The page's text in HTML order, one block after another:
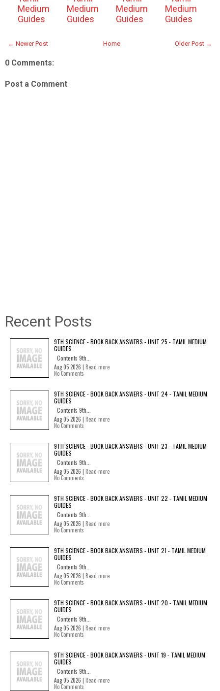
Medium
Guides
Medium
Guides
Medium
Guides
Medium
Guides
← Newer Post Older Post →
Home
0 Comments:
Post a Comment
Recent Posts
9TH SCIENCE - BOOK BACK ANSWERS - UNIT 25 - TAMIL MEDIUM
GUIDES
Contents 9th...
Aug 05 2026 | Read more
No Comments
9TH SCIENCE - BOOK BACK ANSWERS - UNIT 24 - TAMIL MEDIUM
GUIDES
Contents 9th...
Aug 05 2026 | Read more
No Comments
9TH SCIENCE - BOOK BACK ANSWERS - UNIT 23 - TAMIL MEDIUM
GUIDES
Contents 9th...
Aug 05 2026 | Read more
No Comments
9TH SCIENCE - BOOK BACK ANSWERS - UNIT 22 - TAMIL MEDIUM
GUIDES
Contents 9th...
Aug 05 2026 | Read more
No Comments
9TH SCIENCE - BOOK BACK ANSWERS - UNIT 21 - TAMIL MEDIUM
GUIDES
Contents 9th...
Aug 05 2026 | Read more
No Comments
9TH SCIENCE - BOOK BACK ANSWERS - UNIT 20 - TAMIL MEDIUM
GUIDES
Contents 9th...
Aug 05 2026 | Read more
No Comments
9TH SCIENCE - BOOK BACK ANSWERS - UNIT 19 - TAMIL MEDIUM
GUIDES
Contents 9th...
Aug 05 2026 | Read more
No Comments